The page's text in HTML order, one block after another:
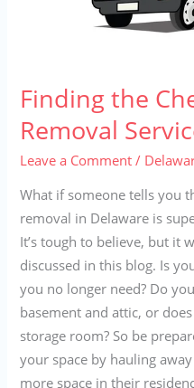
Finding the
Removal
Leave a Comment /
What if someone tells you
removal in Delaware is
It’s tough to believe, but it
discussed in this blog. Is
you no longer need? Do
basement and attic, or
storage room? So be
your space by hauling
more space in their